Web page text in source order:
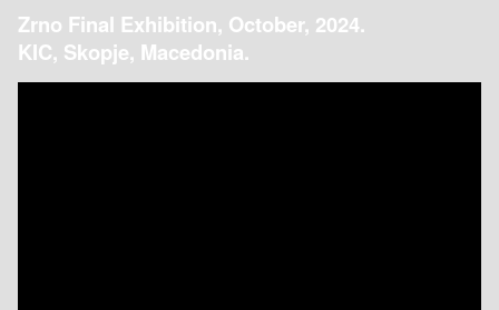
Zrno Final Exhibition, October, 2024.
KIC, Skopje, Macedonia.